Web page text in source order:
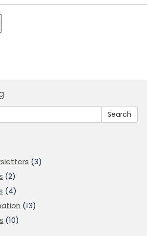
Search
(3)
(2)
(4)
(13)
(10)